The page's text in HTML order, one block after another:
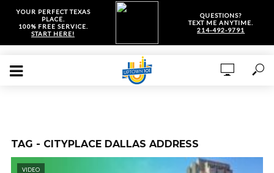
YOUR PERFECT TEXAS
PLACE.
100% FREE SERVICE.
START HERE!
QUESTIONS?
TEXT ME ANYTIME.
214-492-9791
TAG - CITYPLACE DALLAS ADDRESS
VIDEO